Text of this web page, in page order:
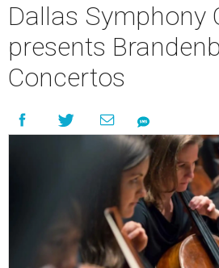
Dallas Symphony
presents
Concertos